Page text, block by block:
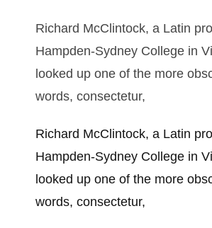
Richard McClintock, a Latin
Hampden-Sydney College in
looked up one of the more
words, consectetur,
Richard McClintock, a Latin
Hampden-Sydney College in
looked up one of the more
words, consectetur,